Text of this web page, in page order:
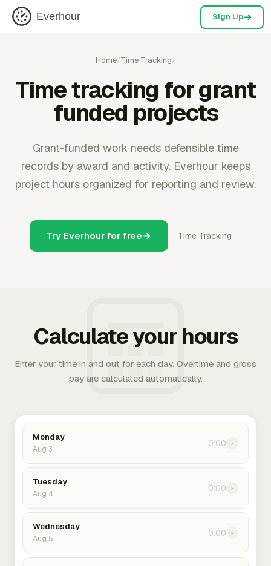
Everhour Sign Up
Home/Time Tracking/
Time tracking for grant
funded projects
Grant-funded work needs defensible time
records by award and activity. Everhour keeps
project hours organized for reporting and review.
Try Everhour for free Time Tracking
Calculate your hours
Enter your time in and out for each day. Overtime and gross
pay are calculated automatically.
Monday
Aug 3
0:00 ›
Tuesday
Aug 4
0:00 ›
Wednesday
Aug 5
0:00 ›